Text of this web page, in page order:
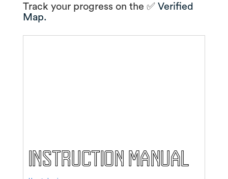
Track your progress on the ✅ Verified
Map.